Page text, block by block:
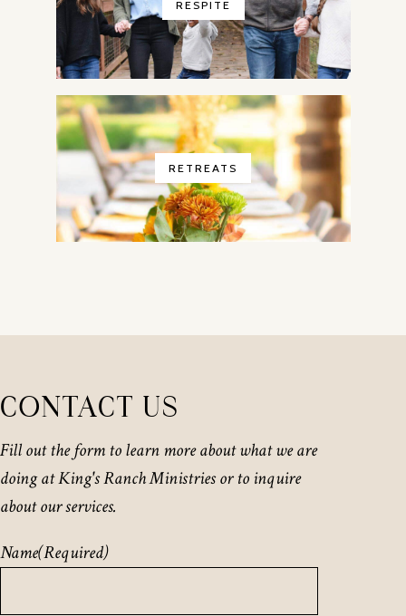
RESPITE
RETREATS
CONTACT US
Fill out the form to learn more about what we are
doing at King's Ranch Ministries or to inquire
about our services.
Name(Required)